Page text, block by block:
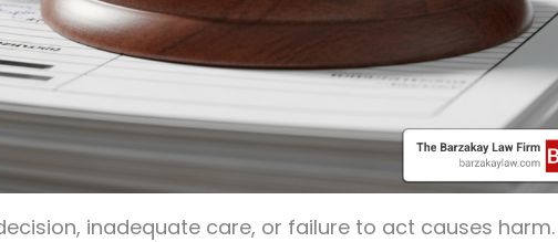
inadequate care, or failure to act causes harm.